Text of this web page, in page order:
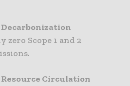
Scope 1 and 2
Circulation